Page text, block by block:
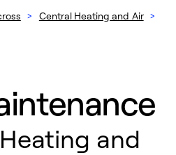
> Central Heating and Air >
and